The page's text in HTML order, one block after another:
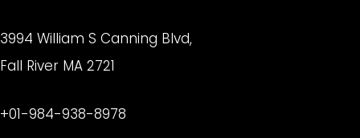
3994 William S Canning Blvd,
Fall River MA 2721
+01-984-938-8978